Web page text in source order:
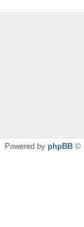
Powered by phpBB ©